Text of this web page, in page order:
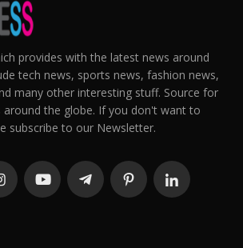
provides with the latest news around
tech news, sports news, fashion news,
many other interesting stuff. Source for
the globe. If you don't want to
subscribe to our Newsletter.